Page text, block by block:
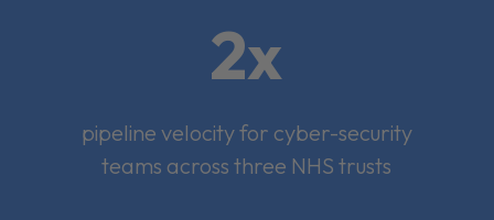
2x
pipeline velocity for cyber-security
teams across three NHS trusts